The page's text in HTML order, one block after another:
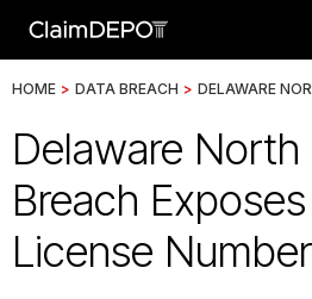
HOME > DATA BREACH > DELAWARE
Delaware North
Breach
License